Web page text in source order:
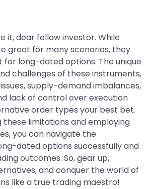
it, dear fellow investor. While
great for many scenarios, they
for long-dated options. The unique
challenges of these instruments,
supply-demand imbalances,
lack of control over execution
order types your best bet.
these limitations and employing
you can navigate the
dated options successfully and
outcomes. So, gear up,
and conquer the world of
like a true trading maestro!